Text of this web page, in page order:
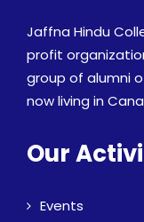
Jaffna Hindu
profit
group of alumni
now living in
Our
Events